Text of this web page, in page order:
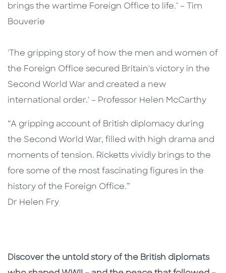
brings the wartime Foreign Office to life.’ – Tim
Bouverie
'The gripping story of how the men and women of
the Foreign Office secured Britain's victory in the
Second World War and created a new
international order.' – Professor Helen McCarthy
“A gripping account of British diplomacy during
the Second World War, filled with high drama and
moments of tension. Ricketts vividly brings to the
fore some of the most fascinating figures in the
history of the Foreign Office.”
Dr Helen Fry
Discover the untold story of the British diplomats